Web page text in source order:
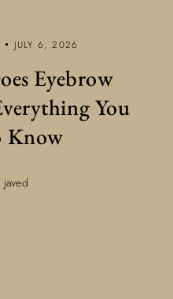
JULY 6, 2026
Eyebrow
You
Know
javed